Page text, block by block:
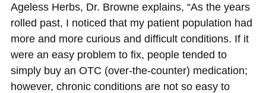
Ageless Herbs, Dr. Browne explains, “As the years
rolled past, I noticed that my patient population had
more and more curious and difficult conditions. If it
were an easy problem to fix, people tended to
simply buy an OTC (over-the-counter) medication;
however, chronic conditions are not so easy to